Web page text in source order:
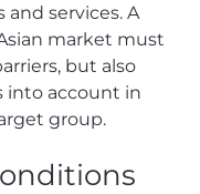
services. A
market must
but also
into account in
group.